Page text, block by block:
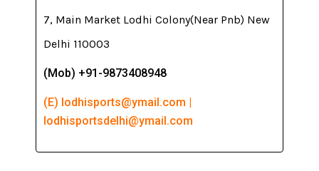
7, Main Market Lodhi Colony(Near Pnb) New
Delhi 110003
(Mob) +91-9873408948
(E) lodhisports@ymail.com |
lodhisportsdelhi@ymail.com